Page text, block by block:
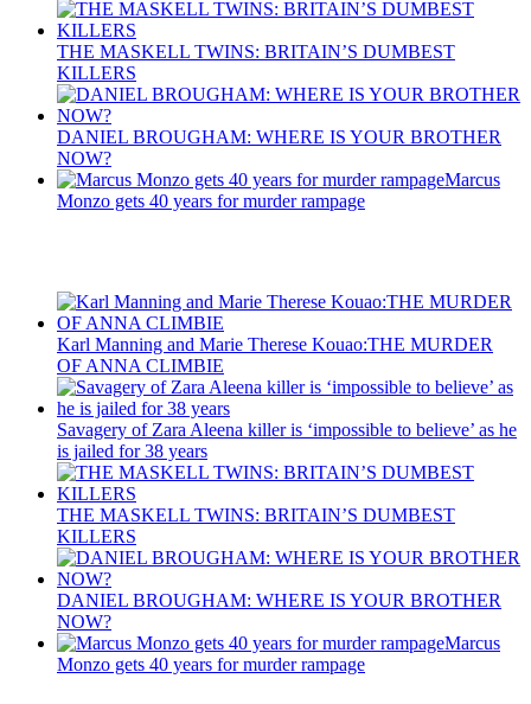
THE MASKELL TWINS: BRITAIN’S DUMBEST
KILLERS
DANIEL BROUGHAM: WHERE IS YOUR BROTHER
NOW?
Marcus
Monzo gets 40 years for murder rampage
Karl Manning and Marie Therese Kouao:THE MURDER
OF ANNA CLIMBIE
Savagery of Zara Aleena killer is ‘impossible to believe’ as he
is jailed for 38 years
THE MASKELL TWINS: BRITAIN’S DUMBEST
KILLERS
DANIEL BROUGHAM: WHERE IS YOUR BROTHER
NOW?
Marcus
Monzo gets 40 years for murder rampage